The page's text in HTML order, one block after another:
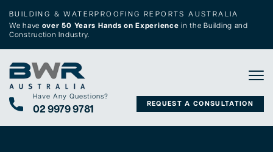
BUILDING & WATERPROOFING REPORTS AUSTRALIA
We have over 50 Years Hands on Experience in the Building and
Construction Industry.
Have Any Questions?
02 9979 9781 REQUEST A CONSULTATION